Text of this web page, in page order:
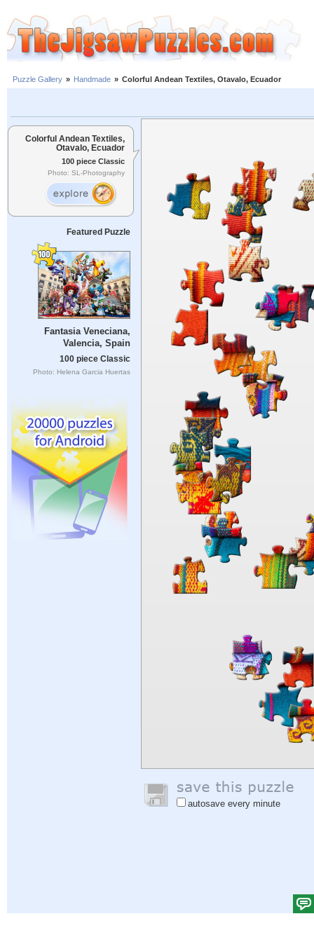
Puzzle Gallery » Handmade » Colorful Andean Textiles, Otavalo, Ecuador
Colorful Andean Textiles,
Otavalo, Ecuador
100 piece Classic
Photo: SL-Photography
Featured Puzzle
Fantasia Veneciana,
Valencia, Spain
100 piece Classic
Photo: Helena Garcia Huertas
autosave every minute